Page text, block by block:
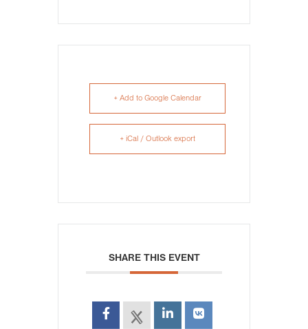
+ Add to Google Calendar
+ iCal / Outlook export
SHARE THIS EVENT